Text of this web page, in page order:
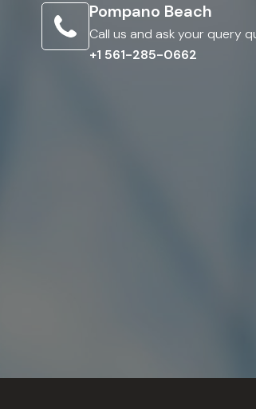
Pompano Beach
Call us and ask your query
+1 561-285-0662